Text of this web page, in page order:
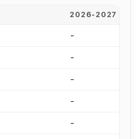
2026-2027
-
-
-
-
-